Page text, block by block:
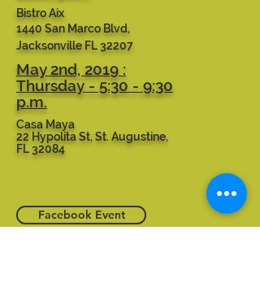
Bistro Aix
1440 San Marco Blvd,
Jacksonville FL 32207
May 2nd, 2019 :
Thursday - 5:30 - 9:30
p.m.
Casa Maya
22 Hypolita St, St. Augustine,
FL 32084
Facebook Event